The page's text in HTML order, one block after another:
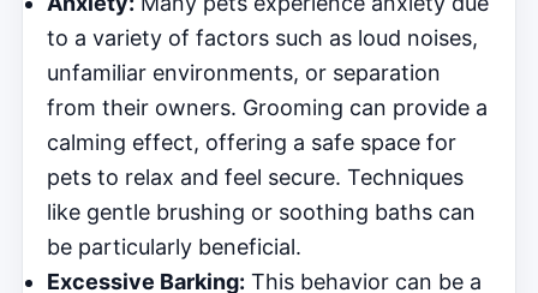
to a variety of factors such as loud noises,
unfamiliar environments, or separation
from their owners. Grooming can provide a
calming effect, offering a safe space for
pets to relax and feel secure. Techniques
like gentle brushing or soothing baths can
be particularly beneficial.
Excessive Barking: This behavior can be a